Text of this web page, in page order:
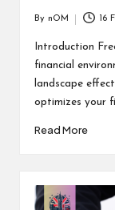
By nOM 16
Introduction
financial
landscape
optimizes your
Read More